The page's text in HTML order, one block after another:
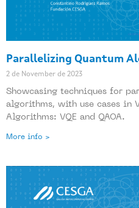
Parallelizing Quantum
2 de November de 2023
Showcasing techniques for
algorithms, with use cases in
Algorithms: VQE and QAOA.
More info >